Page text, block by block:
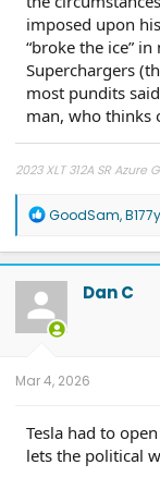
imposed upon
“broke the ice”
Superchargers
most pundits
man, who thinks
2023 XLT 312A SR Azure
R
a
c
t
o
n
GoodSam,B177y
Dan C
Mar 4, 2026
Tesla had to
lets the political